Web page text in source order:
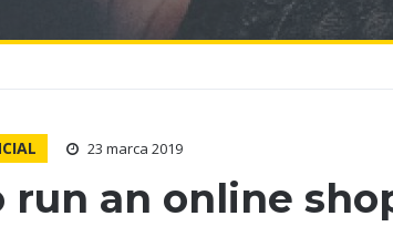
23 marca 2019
run an online